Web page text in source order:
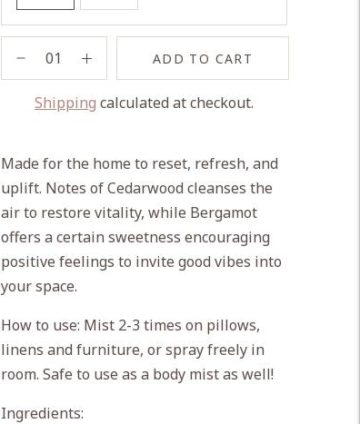
ADD TO CART
Shipping calculated at checkout.
to
your
cart
Made for the home to reset, refresh, and
uplift. Notes of Cedarwood cleanses the
air to restore vitality, while Bergamot
offers a certain sweetness encouraging
positive feelings to invite good vibes into
your space.
How to use: Mist 2-3 times on pillows,
linens and furniture, or spray freely in
room. Safe to use as a body mist as well!
Ingredients: